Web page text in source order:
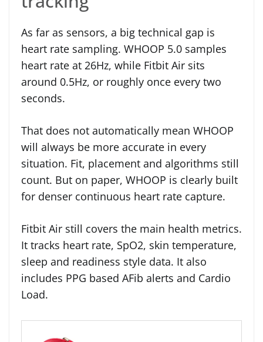
As far as sensors, a big technical gap is
heart rate sampling. WHOOP 5.0 samples
heart rate at 26Hz, while Fitbit Air sits
around 0.5Hz, or roughly once every two
seconds.
That does not automatically mean WHOOP
will always be more accurate in every
situation. Fit, placement and algorithms still
count. But on paper, WHOOP is clearly built
for denser continuous heart rate capture.
Fitbit Air still covers the main health metrics.
It tracks heart rate, SpO2, skin temperature,
sleep and readiness style data. It also
includes PPG based AFib alerts and Cardio
Load.